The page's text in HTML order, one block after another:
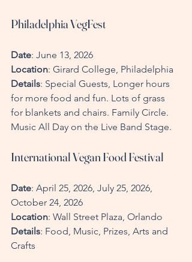
Philadelphia VegFest
Date: June 13, 2026
Location: Girard College, Philadelphia
Details: Special Guests, Longer hours
for more food and fun. Lots of grass
for blankets and chairs. Family Circle.
Music All Day on the Live Band Stage.
International Vegan Food Festival
Date: April 25, 2026, July 25, 2026,
October 24, 2026
Location: Wall Street Plaza, Orlando
Details: Food, Music, Prizes, Arts and
Crafts